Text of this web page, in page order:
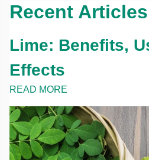
Recent Articles
Lime: Benefits,
Effects
READ MORE